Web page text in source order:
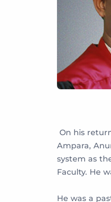
On his
Ampara,
system as
Faculty. He
He was a